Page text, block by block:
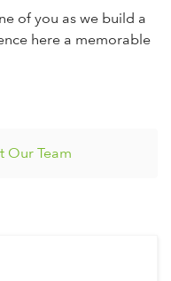
of you as we build a
here a memorable
Our Team